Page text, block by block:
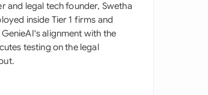
and legal tech founder, Swetha
inside Tier 1 firms and
alignment with the
testing on the legal